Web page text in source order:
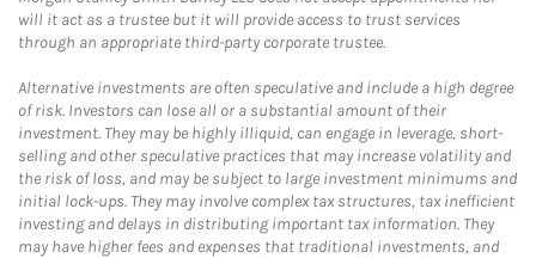
will it act as a trustee but it will provide access to trust services
through an appropriate third-party corporate trustee.
Alternative investments are often speculative and include a high degree
of risk. Investors can lose all or a substantial amount of their
investment. They may be highly illiquid, can engage in leverage, short-
selling and other speculative practices that may increase volatility and
the risk of loss, and may be subject to large investment minimums and
initial lock-ups. They may involve complex tax structures, tax inefficient
investing and delays in distributing important tax information. They
may have higher fees and expenses that traditional investments, and